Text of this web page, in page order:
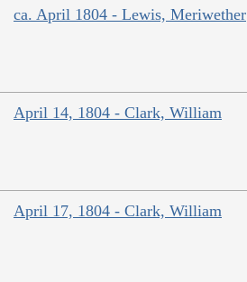
ca. April 1804 - Lewis, Meriwether
April 14, 1804 - Clark, William
April 17, 1804 - Clark, William